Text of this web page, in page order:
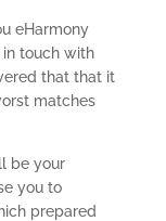
eHarmony
touch with
that that it
matches
be your
you to
prepared